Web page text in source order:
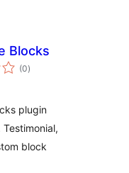
Blocks
(0totale
bedømmelser
)
plugin
block